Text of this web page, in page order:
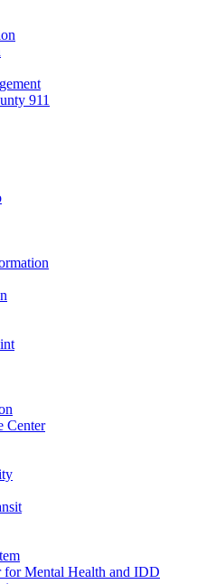
911
Center
for Mental Health and IDD